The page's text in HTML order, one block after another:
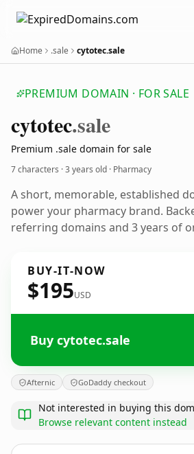
Home .sale cytotec.sale
PREMIUM DOMAIN · FOR SALE
cytotec.sale
Premium .sale domain for sale
7 characters ·3 years old · Pharmacy
A short, memorable, established
power your pharmacy brand.
referring domains and 3 years of
BUY-IT-NOW
$195USD
Buy cytotec.sale
Afternic GoDaddy checkout
Not interested in buying this
Browse relevant content instead